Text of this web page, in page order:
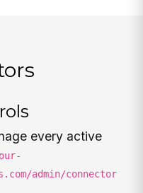
every active
admin/connector